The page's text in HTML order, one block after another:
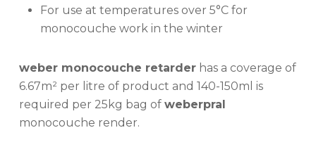
For use at temperatures over 5°C for
monocouche work in the winter
weber monocouche retarderhas a coverage of
6.67m² per litre of product and 140-150ml is
required per 25kg bag of weberpral
monocouche render.